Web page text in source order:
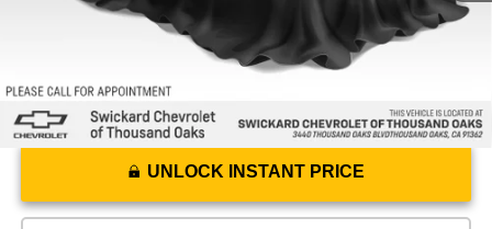
UNLOCK INSTANT PRICE